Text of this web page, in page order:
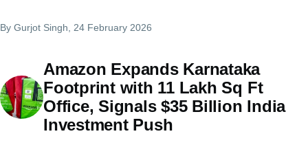
By Gurjot Singh, 24 February 2026
Amazon Expands Karnataka
Footprint with 11 Lakh Sq Ft
Office, Signals $35 Billion India
Investment Push